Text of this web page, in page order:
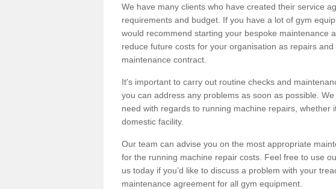
We have many clients who have created their service
requirements and budget. If you have a lot of gym
would recommend starting your bespoke maintenance
reduce future costs for your organisation as repairs
maintenance contract.
It's important to carry out routine checks and
you can address any problems as soon as possible.
need with regards to running machine repairs, whether
domestic facility.
Our team can advise you on the most appropriate
for the running machine repair costs. Feel free to use
us today if you’d like to discuss a problem with your
maintenance agreement for all gym equipment.